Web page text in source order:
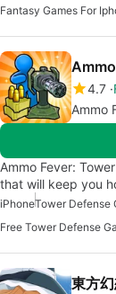
Fantasy Games For
4.7
Ammo
Ammo Fever:
that will keep you
iPhoneTower Defense
Free Tower Defense
東方